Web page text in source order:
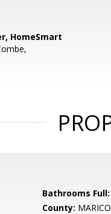
HomeSmart
Bathrooms Full:
County: